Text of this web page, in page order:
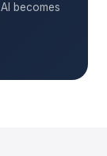
becomes